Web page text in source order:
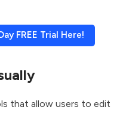
FREE Trial Here!
that allow users to edit